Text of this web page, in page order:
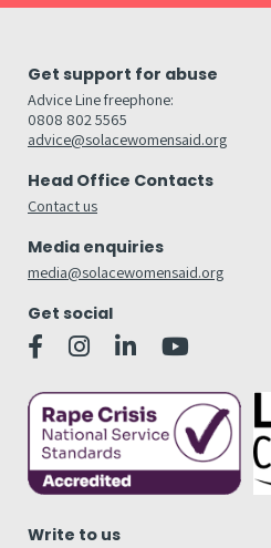
Get support for abuse
Advice Line freephone:
0808 802 5565
advice@solacewomensaid.org
Head Office Contacts
Contact us
Media enquiries
media@solacewomensaid.org
Get social
Write to us